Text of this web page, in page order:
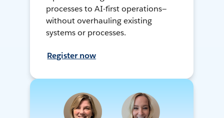
processes to AI-first operations—
without overhauling existing
systems or processes.
Register now